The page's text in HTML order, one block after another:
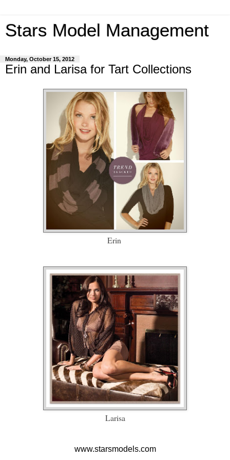
Stars Model Management
Monday, October 15, 2012
Erin and Larisa for Tart Collections
Erin
Larisa
www.starsmodels.com